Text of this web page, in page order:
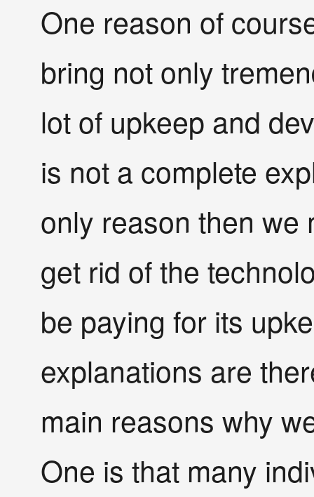
One reason of
bring not only
lot of upkeep and
is not a complete
only reason then we
get rid of the
be paying for its
explanations are
main reasons why
One is that many